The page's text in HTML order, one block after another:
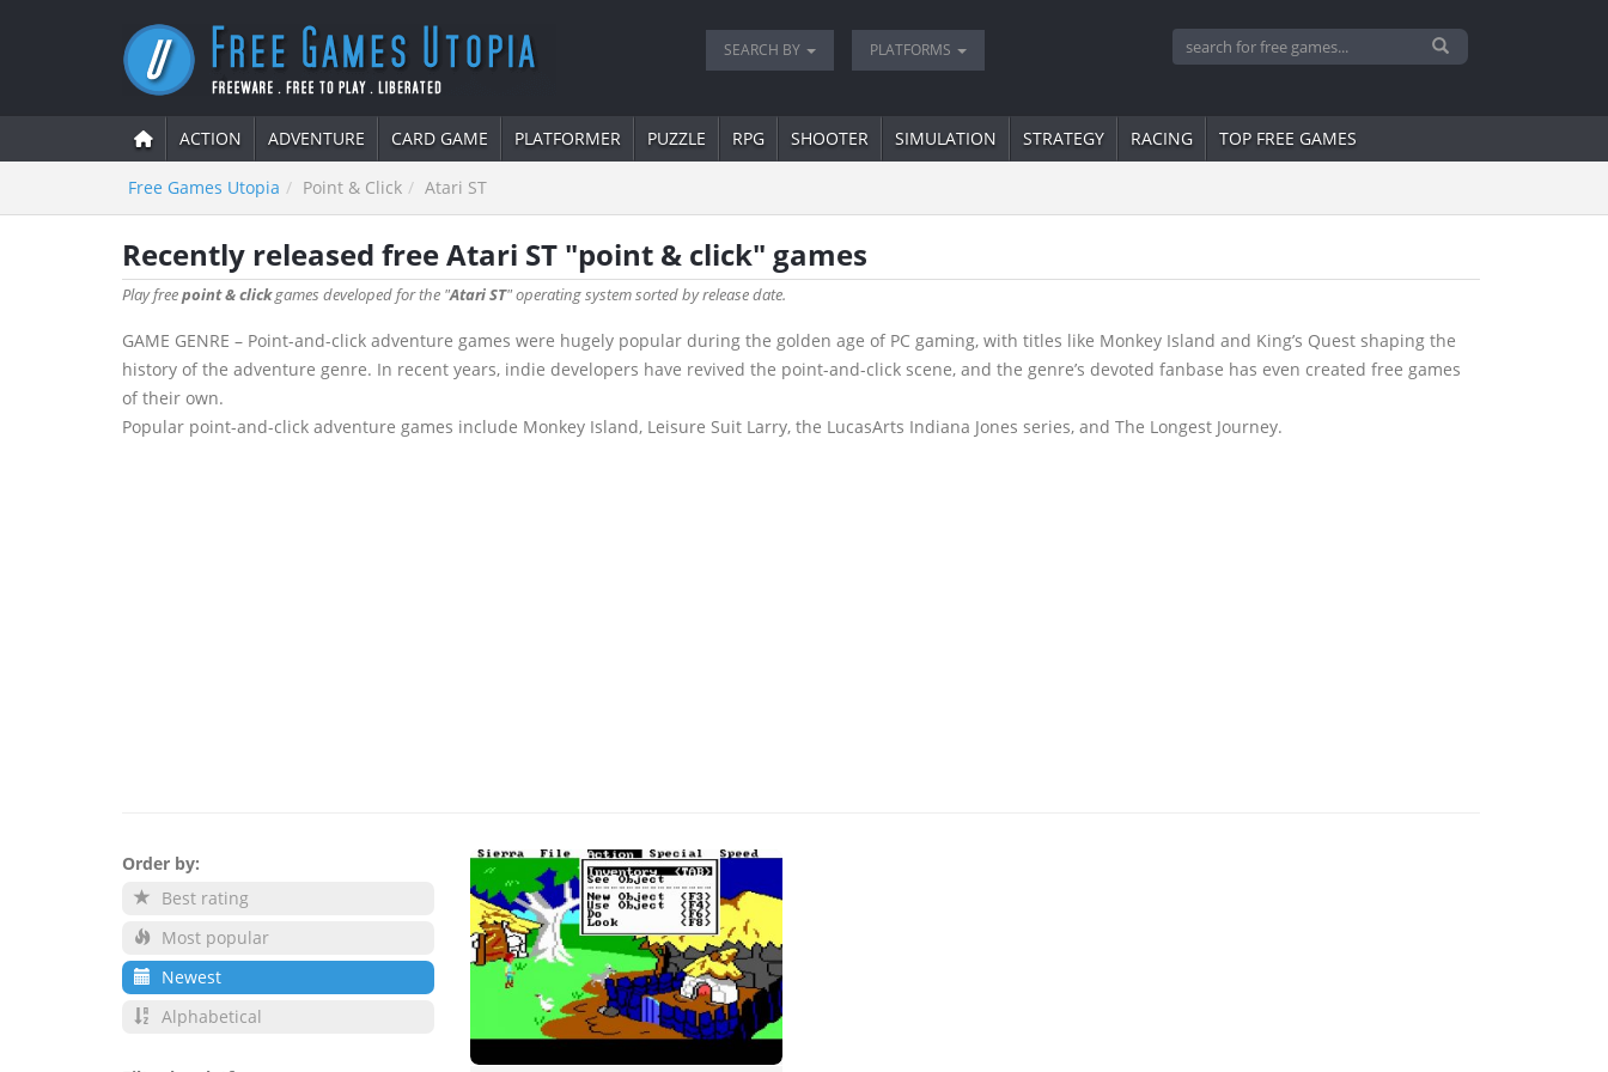
SEARCH BY PLATFORMS
ACTION ADVENTURE CARD GAME PLATFORMER PUZZLE RPG SHOOTER SIMULATION STRATEGY RACING TOP FREE GAMES
Free Games Utopia Point & Click Atari ST
Recently released free Atari ST "point & click" games
Play freepoint & clickgames developed for the "Atari ST" operating system sorted by release date.
GAME GENRE – Point-and-click adventure games were hugely popular during the golden age of PC gaming, with titles like Monkey Island and King’s Quest shaping the
history of the adventure genre. In recent years, indie developers have revived the point-and-click scene, and the genre’s devoted fanbase has even created free games
of their own.
Popular point-and-click adventure games include Monkey Island, Leisure Suit Larry, the LucasArts Indiana Jones series, and The Longest Journey.
Order by:
Best rating
Most popular
Newest
Alphabetical